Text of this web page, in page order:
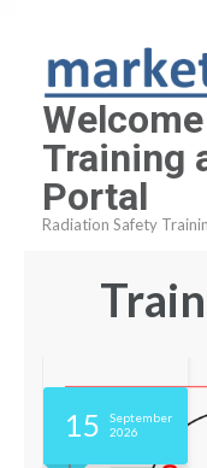
content
(Press
Enter)
Training
Portal
Radiation Safety
15
September
2026